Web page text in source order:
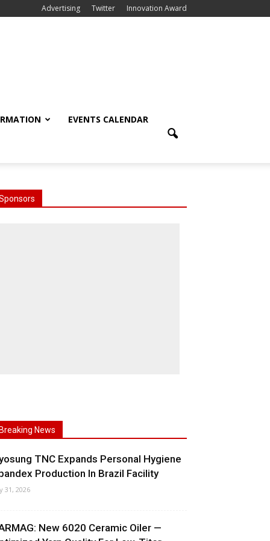
Advertising Twitter Innovation Award
EVENTS CALENDAR
News
TNC Expands Personal Hygiene
Production In Brazil Facility
31, 2026
New 6020 Ceramic Oiler —